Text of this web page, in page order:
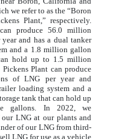
we refer to as the “Boron
Plant,” respectively.
produce 56.0 million
and has a dual tanker
and a 1.8 million gallon
hold up to 1.5 million
Plant can produce
of LNG per year and
loading system and a
tank that can hold up
gallons. In 2022, we
LNG at our plants and
of our LNG from third-
LNG for use as a vehicle